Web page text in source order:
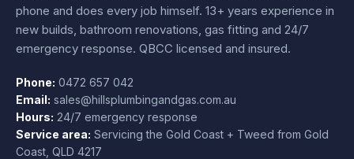
phone and does every job himself. 13+ years experience in
new builds, bathroom renovations, gas fitting and 24/7
emergency response. QBCC licensed and insured.
Phone: 0472 657 042
Email: sales@hillsplumbingandgas.com.au
Hours: 24/7 emergency response
Service area: Servicing the Gold Coast + Tweed from Gold
Coast QLD 4217